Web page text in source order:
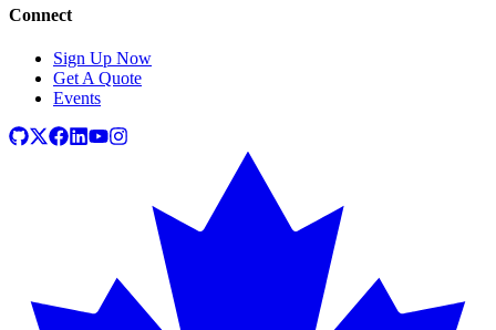
Connect
Sign Up Now
Get A Quote
Events